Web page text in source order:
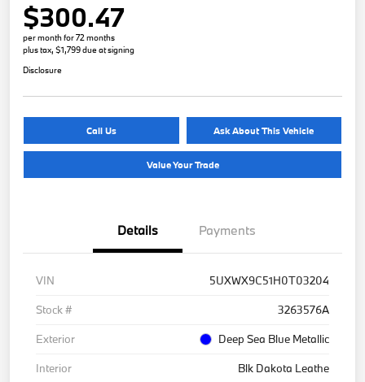
$300.47
per month for 72 months
plus tax, $1,799 due at signing
Disclosure
Call Us Ask About This Vehicle
Value Your Trade
Details Payments
VIN
5UXWX9C51H0T03204
Stock #
3263576A
Exterior
Deep Sea Blue Metallic
Interior
Blk Dakota Leathe